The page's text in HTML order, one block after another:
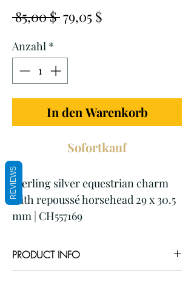
85,00 $ Standardpreis
79,05 $
Anzahl *
In den Warenkorb
Sofortkauf
Sterling silver equestrian charm
with repoussé horsehead 29 x 30.5
mm | CH557169
PRODUCT INFO
REVIEWS